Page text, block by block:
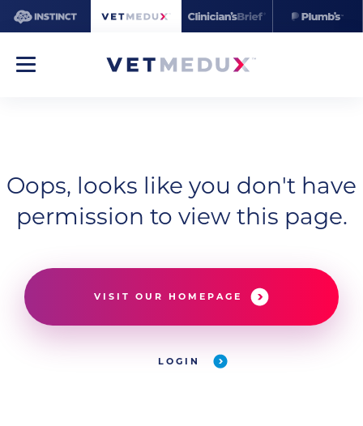
Oops, looks like you don't have
permission to view this page.
VISIT OUR HOMEPAGE
LOGIN